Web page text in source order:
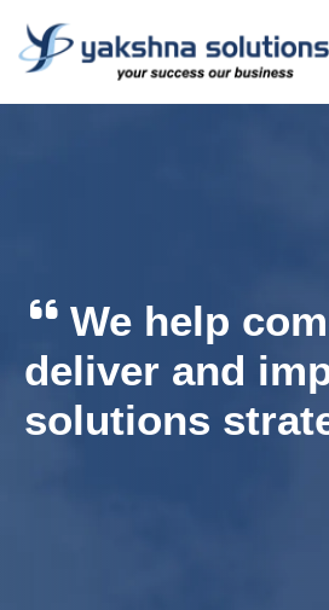
We help
deliver and
solutions